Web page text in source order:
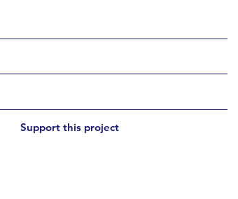
Support this project